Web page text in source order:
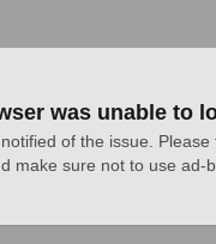
was unable to
of the issue.
make sure not to use ad-